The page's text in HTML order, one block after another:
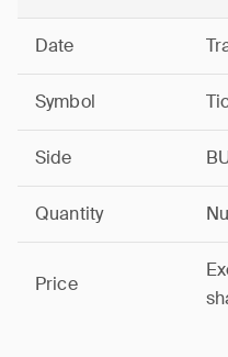
Date
Symbol
Side
Quantity
Price